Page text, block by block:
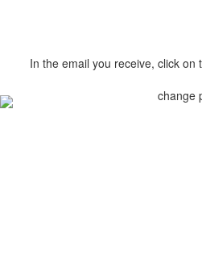
In the email you receive, click on